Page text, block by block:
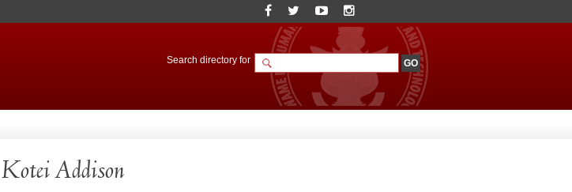
Search directory for
Addison